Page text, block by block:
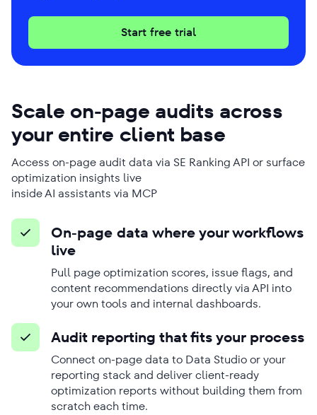
Start free trial
Scale on-page audits across
your entire client base
Access on-page audit data via SE Ranking API or surface
optimization insights live
inside AI assistants via MCP
On-page data where your workflows
live
Pull page optimization scores, issue flags, and
content recommendations directly via API into
your own tools and internal dashboards.
Audit reporting that fits your process
Connect on-page data to Data Studio or your
reporting stack and deliver client-ready
optimization reports without building them from
scratch each time.